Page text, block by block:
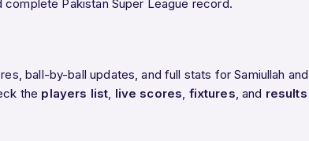
Pakistan Super League record.
ball-by-ball updates, and full stats for Samiullah
the players list live scores fixtures , and results